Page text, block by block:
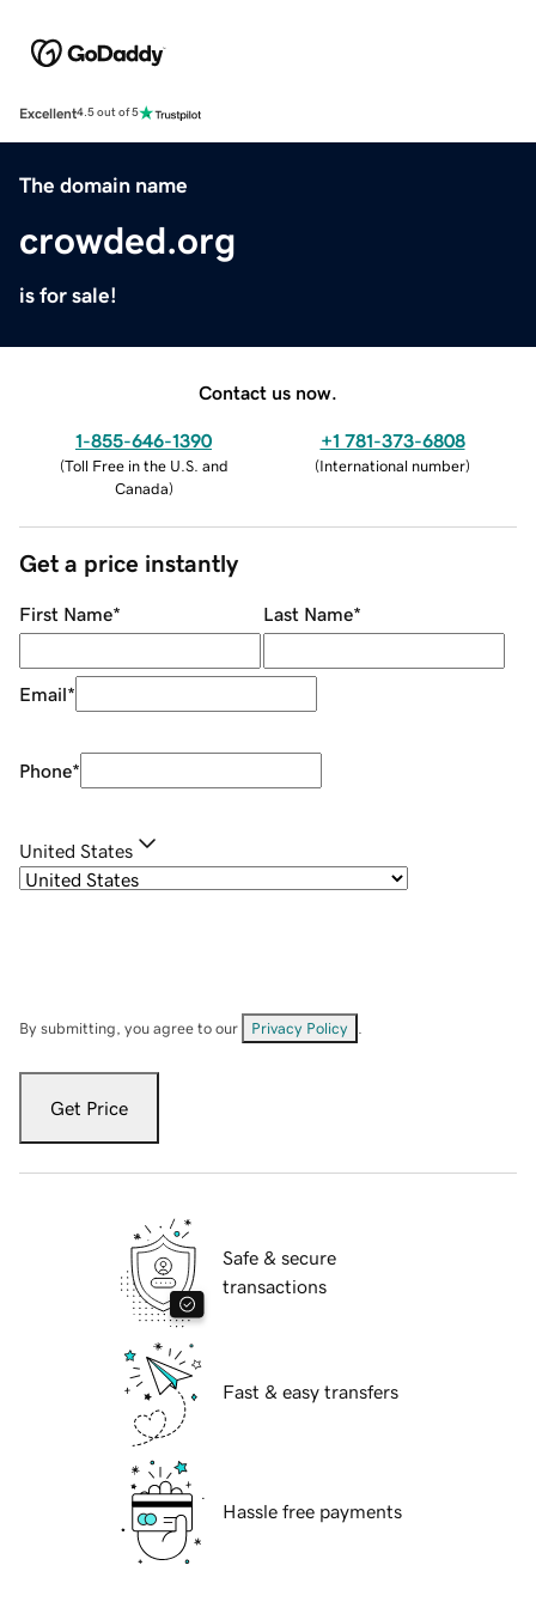
Excellent4.5 out of 5
The domain name
crowded.org
is for sale!
Contact us now.
1-855-646-1390
(Toll Free in the U.S. and
Canada)
+1 781-373-6808
(International number)
Get a price instantly
First Name* Last Name*
Email*
Phone*
United States
By submitting, you agree to our Privacy Policy
Get Price
Safe & secure
transactions
Fast & easy transfers
Hassle free payments